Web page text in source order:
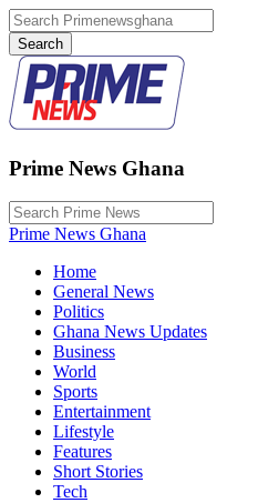
Prime News Ghana
Prime News Ghana
Home
General News
Politics
Ghana News Updates
Business
World
Sports
Entertainment
Lifestyle
Features
Short Stories
Tech